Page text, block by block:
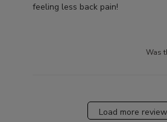
feeling less back pain!
Was
Load more